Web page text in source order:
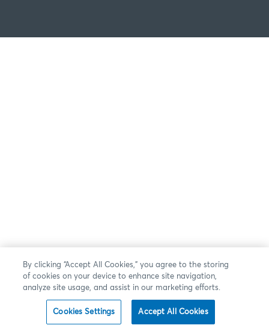
By clicking “Accept All Cookies,” you agree to the storing
of cookies on your device to enhance site navigation,
analyze site usage, and assist in our marketing efforts.
Cookies Settings Accept All Cookies